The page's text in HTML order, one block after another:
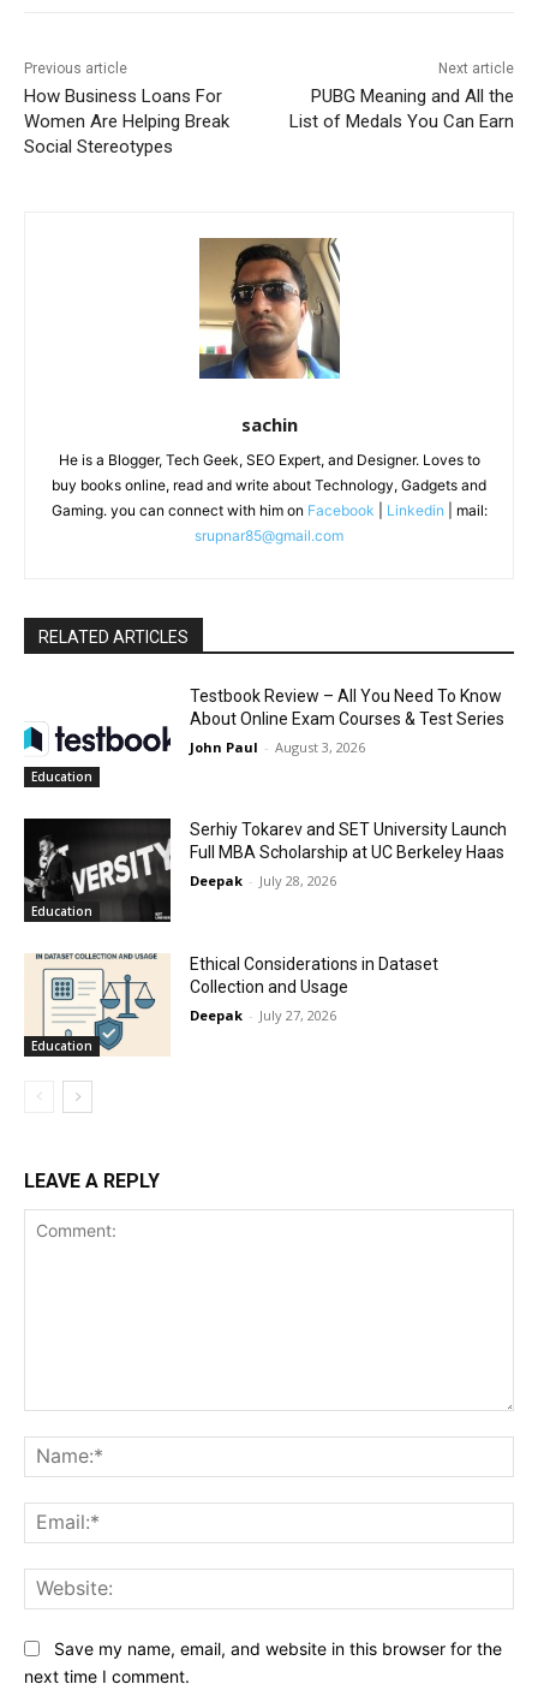
Previous article
How Business Loans For
Women Are Helping Break
Social Stereotypes
Next article
PUBG Meaning and All the
List of Medals You Can Earn
sachin
He is a Blogger, Tech Geek, SEO Expert, and Designer. Loves to
buy books online, read and write about Technology, Gadgets and
Gaming. you can connect with him on Facebook Linkedin | mail:
srupnar85@gmail.com
RELATED ARTICLES
Education
Testbook Review – All You Need To Know
About Online Exam Courses & Test Series
John Paul - August 3, 2026
Education
Serhiy Tokarev and SET University Launch
Full MBA Scholarship at UC Berkeley Haas
Deepak - July 28, 2026
Education
Ethical Considerations in Dataset
Collection and Usage
Deepak - July 27, 2026
LEAVE A REPLY
Save my name, email, and website in this browser for the
next time I comment.